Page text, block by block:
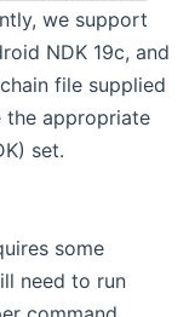
we support
NDK 19c, and
file supplied
the appropriate
set.
some
need to run